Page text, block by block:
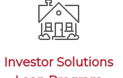
Investor Solutions